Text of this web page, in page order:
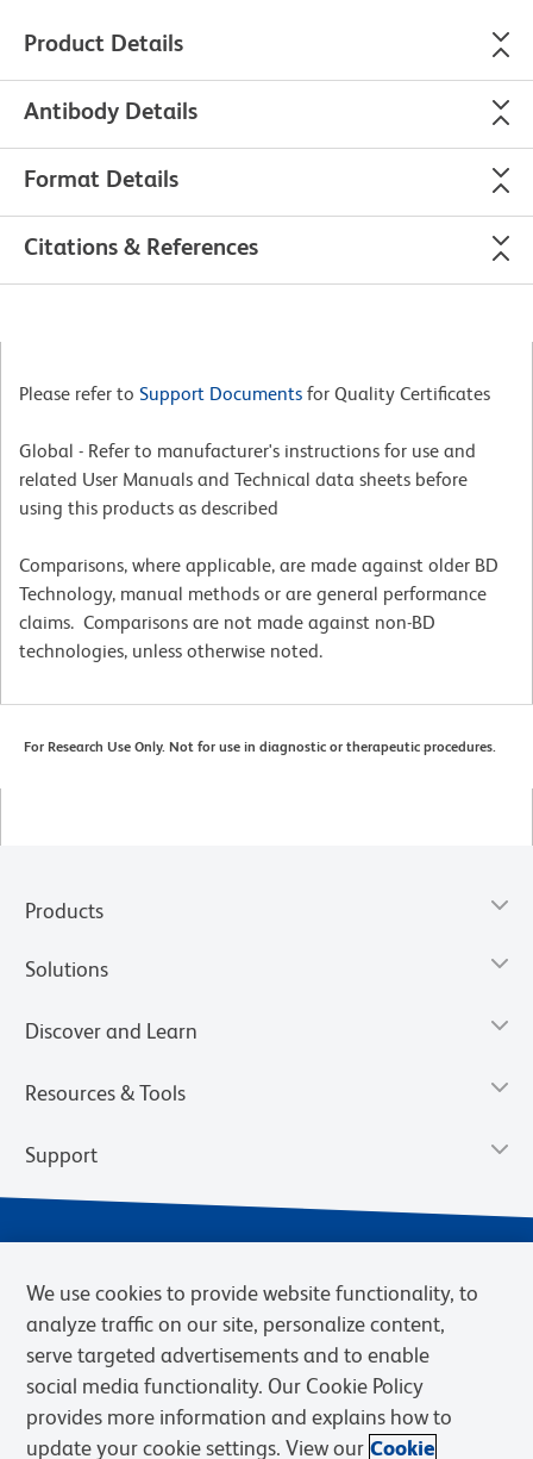
Product Details
Antibody Details
Format Details
Citations & References
Please refer to Support Documents for Quality Certificates
Global - Refer to manufacturer's instructions for use and
related User Manuals and Technical data sheets before
using this products as described
Comparisons, where applicable, are made against older BD
Technology, manual methods or are general performance
claims. Comparisons are not made against non-BD
technologies, unless otherwise noted.
For Research Use Only. Not for use in diagnostic or therapeutic procedures.
Products
Solutions
Discover and Learn
Resources & Tools
Support
Privacy Notice Terms of Sale
Cookies Settings
We use cookies to provide website functionality, to
analyze traffic on our site, personalize content,
serve targeted advertisements and to enable
social media functionality. Our Cookie Policy
provides more information and explains how to
update your cookie settings. View our Cookie